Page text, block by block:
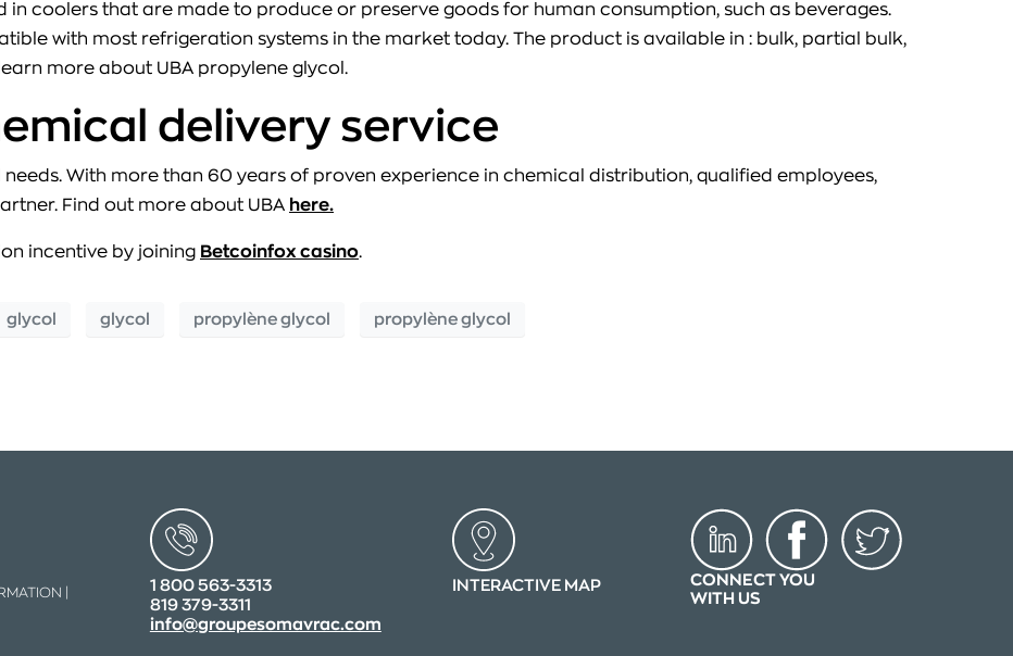
in coolers that are made to produce or preserve goods for human consumption, such as beverages.
with most refrigeration systems in the market today. The product is available in : bulk, partial bulk,
more about UBA propylene glycol.
delivery service
With more than 60 years of proven experience in chemical distribution, qualified employees,
Find out more about UBA here.
incentive by joining Betcoinfox casino.
glycol glycol propylène glycol propylène glycol
|
1 800 563-3313
819 379-3311
info@groupesomavrac.com
INTERACTIVE MAP
CONNECT YOU
WITH US